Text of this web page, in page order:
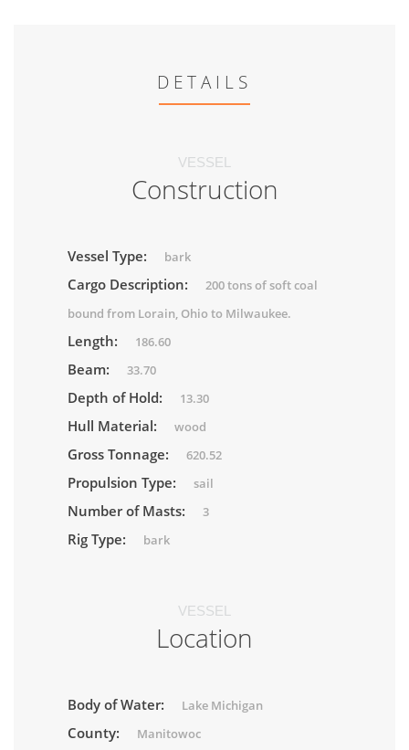
DETAILS
VESSEL
Construction
Vessel Type: bark
Cargo Description:
200 tons of soft coal
bound from Lorain, Ohio to Milwaukee.
Length: 186.60
Beam: 33.70
Depth of Hold: 13.30
Hull Material: wood
Gross Tonnage: 620.52
Propulsion Type: sail
Number of Masts: 3
Rig Type: bark
VESSEL
Location
Body of Water: Lake Michigan
County: Manitowoc